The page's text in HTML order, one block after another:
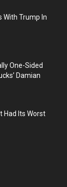
With Trump In
One-Sided
Damian
Had Its Worst